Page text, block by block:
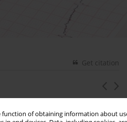
of obtaining information about
Get citation
agents use